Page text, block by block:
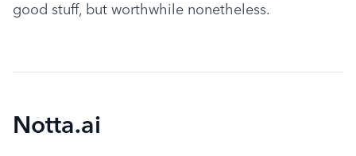
good stuff, but worthwhile nonetheless.
Notta.ai